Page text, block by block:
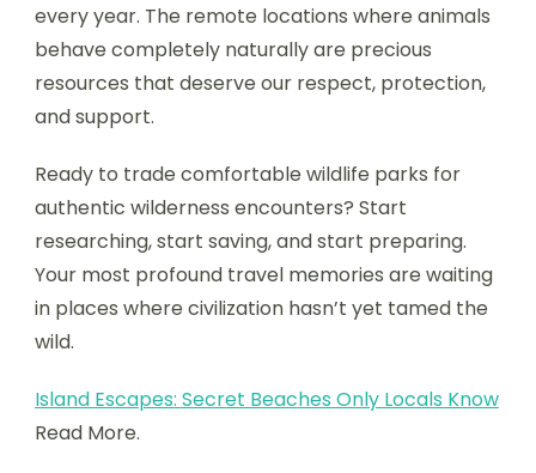
every year. The remote locations where animals
behave completely naturally are precious
resources that deserve our respect, protection,
and support.
Ready to trade comfortable wildlife parks for
authentic wilderness encounters? Start
researching, start saving, and start preparing.
Your most profound travel memories are waiting
in places where civilization hasn’t yet tamed the
wild.
Island Escapes: Secret Beaches Only Locals Know
Read More.